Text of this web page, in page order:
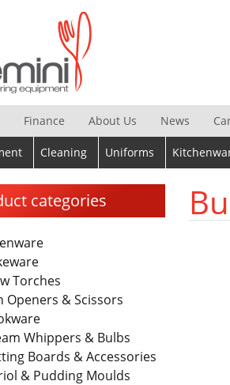
Finance About Us News
Cleaning Uniforms
categories
Torches
Openers & Scissors
Whippers & Bulbs
Boards & Accessories
& Pudding Moulds